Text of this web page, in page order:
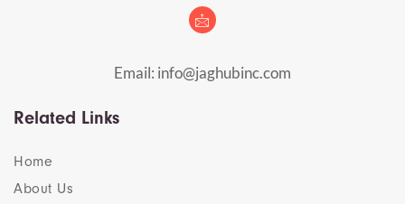
Email: info@jaghubinc.com
Related Links
Home
About Us